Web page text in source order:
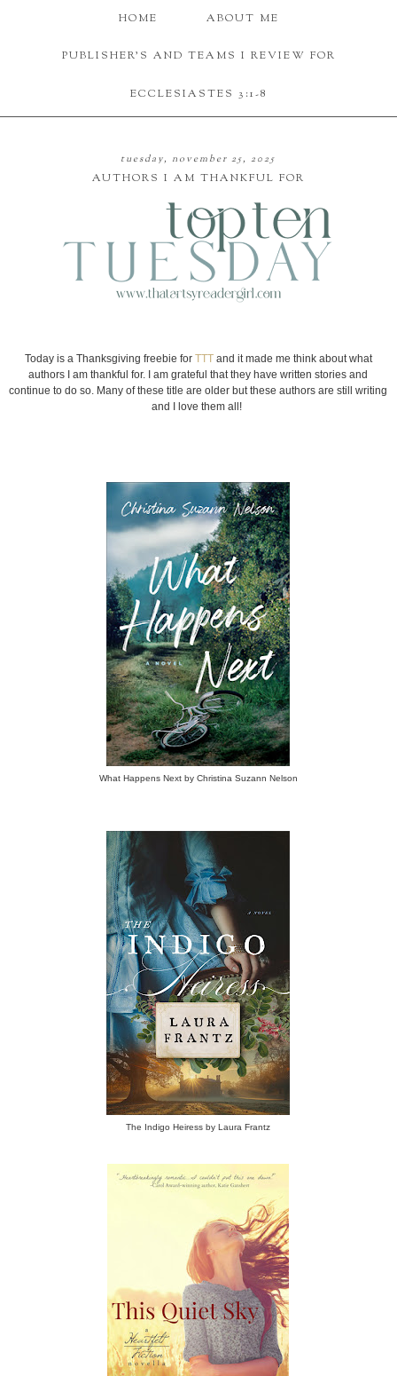
HOME ABOUT ME
PUBLISHER'S AND TEAMS I REVIEW FOR
ECCLESIASTES 3:1-8
tuesday, november 25, 2025
AUTHORS I AM THANKFUL FOR
Today is a Thanksgiving freebie for TTTand it made me think about what
authors I am thankful for. I am grateful that they have written stories and
continue to do so. Many of these title are older but these authors are still writing
and I love them all!
What Happens Next by Christina Suzann Nelson
The Indigo Heiress by Laura Frantz